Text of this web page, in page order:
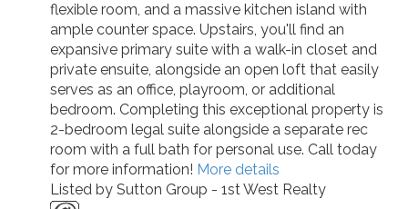
flexible room, and a massive kitchen island with
ample counter space. Upstairs, you'll find an
expansive primary suite with a walk-in closet and
private ensuite, alongside an open loft that easily
serves as an office, playroom, or additional
bedroom. Completing this exceptional property is
2-bedroom legal suite alongside a separate rec
room with a full bath for personal use. Call today
for more information! More details
Listed by Sutton Group - 1st West Realty